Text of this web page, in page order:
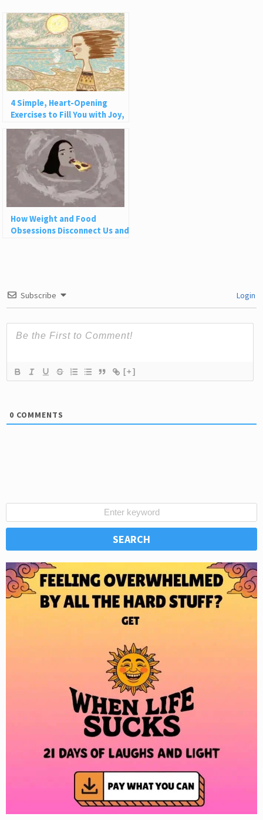
4 Simple, Heart-Opening
Exercises to Fill You with Joy,
Love, and Light
How Weight and Food
Obsessions Disconnect Us and
Subscribe Login
[+]
0 COMMENTS